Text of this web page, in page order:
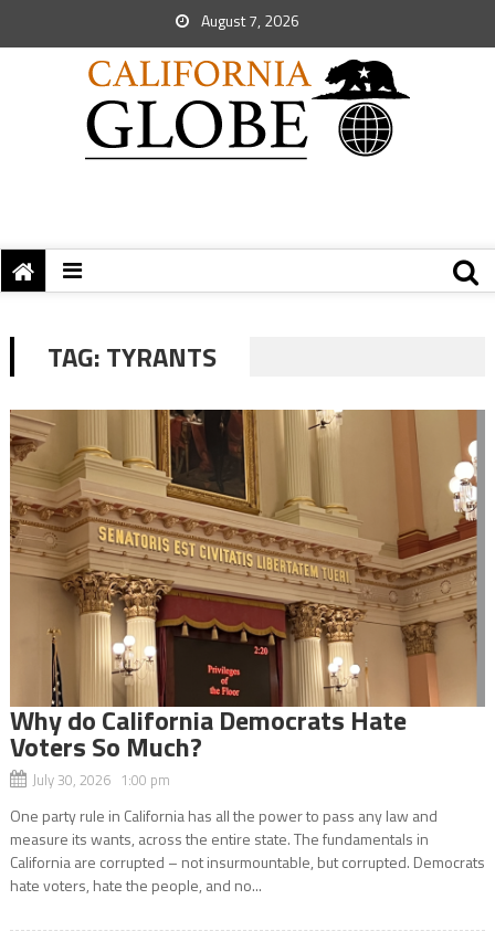
August 7, 2026
TAG:TYRANTS
Why do California Democrats Hate
Voters So Much?
July 30, 2026 1:00 pm
One party rule in California has all the power to pass any law and
measure its wants, across the entire state. The fundamentals in
California are corrupted – not insurmountable, but corrupted. Democrats
hate voters, hate the people, and no...